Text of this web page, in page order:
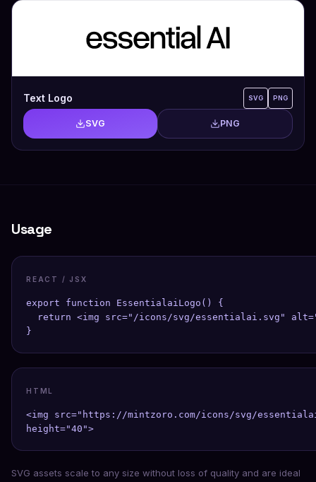
Text Logo SVG PNG
SVG PNG
Usage
REACT / JSX
export function EssentialaiLogo() {
return <img src="/icons/svg/essentialai.svg"
}
HTML
<img src="https://mintzoro.com/icons/svg/
height="40">
SVG assets scale to any size without loss of quality and are ideal